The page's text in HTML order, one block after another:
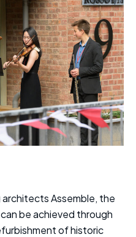
Assemble, the
be achieved through
of historic